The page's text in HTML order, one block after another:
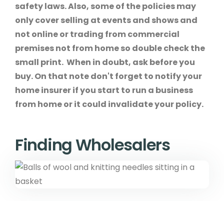
safety laws. Also, some of the policies may
only cover selling at events and shows and
not online or trading from commercial
premises not from home so double check the
small print. When in doubt, ask before you
buy. On that note don't forget to notify your
home insurer if you start to run a business
from home or it could invalidate your policy.
Finding Wholesalers